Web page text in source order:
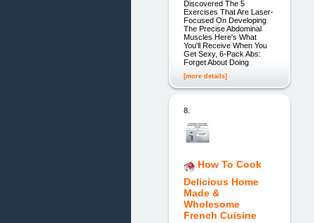
Discovered The 5
Exercises That Are Laser-
Focused On Developing
The Precise Abdominal
Muscles Here's What
You'll Receive When You
Get Sexy, 6-Pack Abs:
Forget About Doing
[more details]
8.
How To Cook
Delicious Home
Made &
Wholesome
French Cuisine